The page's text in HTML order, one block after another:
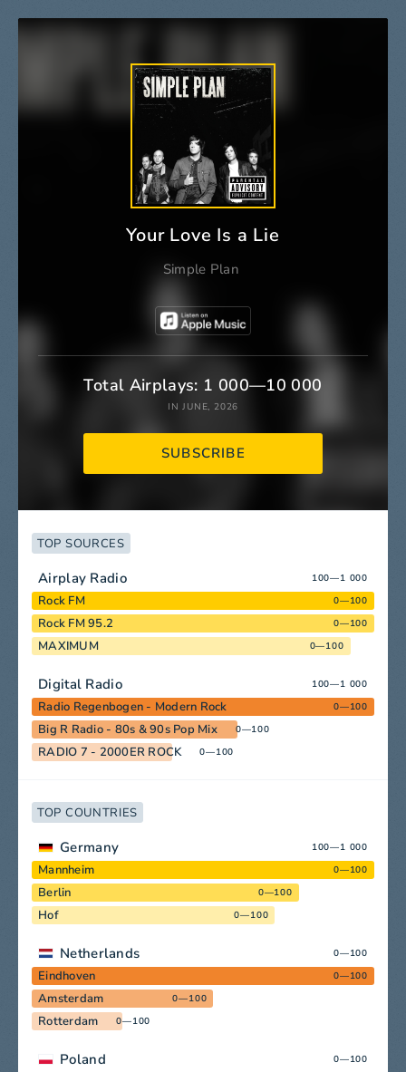
Your Love Is a Lie
Simple Plan
Total Airplays: 1 000—10 000
IN JUNE, 2026
SUBSCRIBE
TOP SOURCES
Airplay Radio 100—1 000
Rock FM 0—100
Rock FM 95.2 0—100
MAXIMUM 0—100
Digital Radio 100—1 000
Radio Regenbogen - Modern Rock 0—100
Big R Radio - 80s & 90s Pop Mix 0—100
RADIO 7 - 2000ER ROCK 0—100
TOP COUNTRIES
Germany 100—1 000
Mannheim 0—100
Berlin 0—100
Hof 0—100
Netherlands 0—100
Eindhoven 0—100
Amsterdam 0—100
Rotterdam 0—100
Poland 0—100